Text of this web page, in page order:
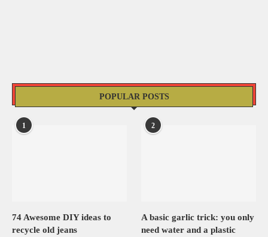
POPULAR POSTS
1
74 Awesome DIY ideas to
recycle old jeans
2
A basic garlic trick: you only
need water and a plastic